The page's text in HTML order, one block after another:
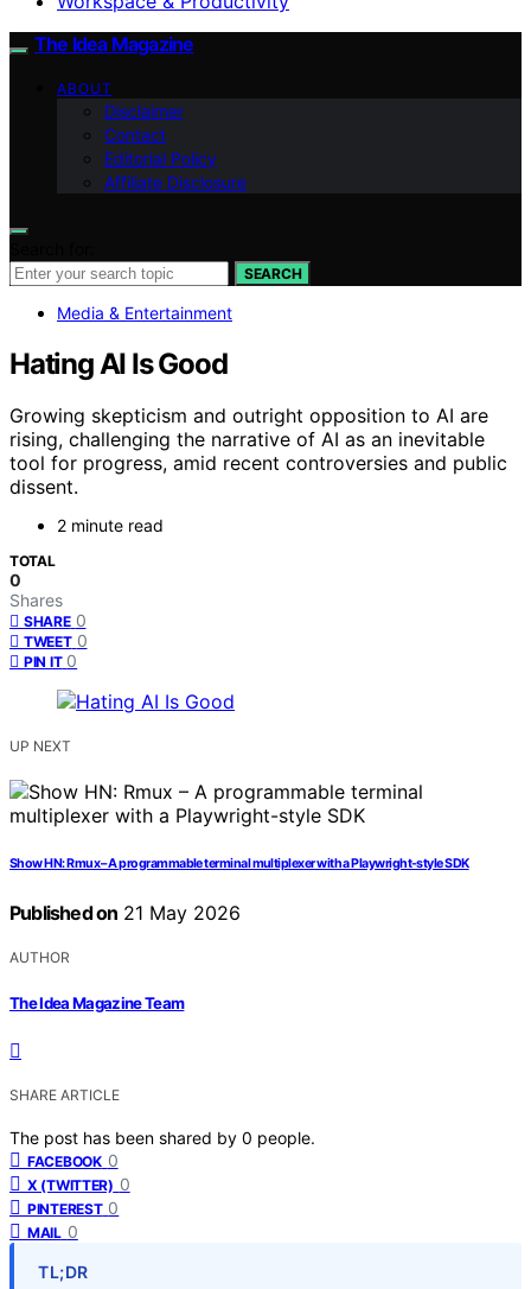
The Idea Magazine
ABOUT
Disclaimer
Contact
Editorial Policy
Affiliate Disclosure
SEARCH
Media & Entertainment
Hating AI Is Good
Growing skepticism and outright opposition to AI are
rising, challenging the narrative of AI as an inevitable
tool for progress, amid recent controversies and public
dissent.
2 minute read
TOTAL
0
Shares
SHARE 0
TWEET 0
PIN IT 0
UP NEXT
Show HN: Rmux – A programmable terminal multiplexer with a Playwright-style SDK
Published on 21 May 2026
AUTHOR
The Idea Magazine Team
SHARE ARTICLE
The post has been shared by 0 people.
FACEBOOK 0
X (TWITTER) 0
PINTEREST 0
MAIL 0
TL;DR